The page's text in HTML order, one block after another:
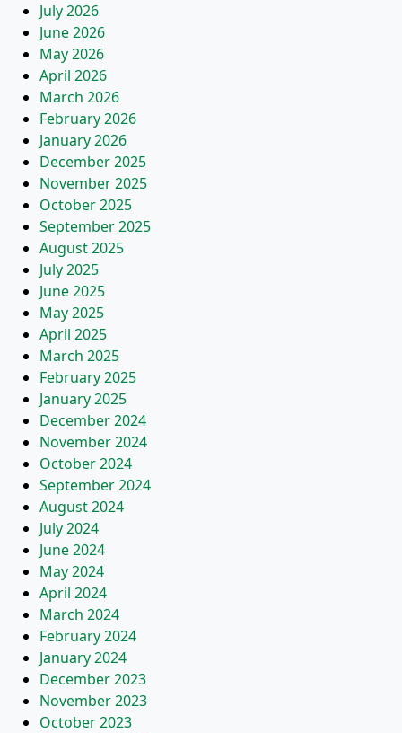
July 2026
June 2026
May 2026
April 2026
March 2026
February 2026
January 2026
December 2025
November 2025
October 2025
September 2025
August 2025
July 2025
June 2025
May 2025
April 2025
March 2025
February 2025
January 2025
December 2024
November 2024
October 2024
September 2024
August 2024
July 2024
June 2024
May 2024
April 2024
March 2024
February 2024
January 2024
December 2023
November 2023
October 2023